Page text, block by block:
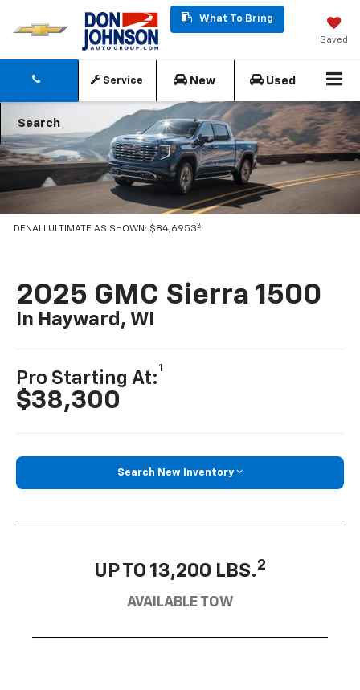
What To Bring
Saved
Service New Used
Search
DENALI ULTIMATE AS SHOWN: $84,69533
2025 GMC Sierra 1500
In Hayward, WI
Pro Starting At:
1
$38,300
Search New Inventory
UP TO 13,200 LBS.2
AVAILABLE TOW